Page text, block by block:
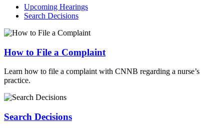
Upcoming Hearings
Search Decisions
How to File a Complaint
Learn how to file a complaint with CNNB regarding a nurse’s
practice.
Search Decisions